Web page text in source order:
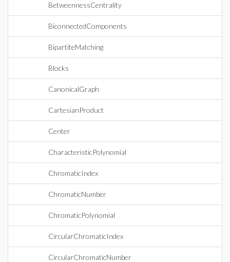
BetweennessCentrality
BiconnectedComponents
BipartiteMatching
Blocks
CanonicalGraph
CartesianProduct
Center
CharacteristicPolynomial
ChromaticIndex
ChromaticNumber
ChromaticPolynomial
CircularChromaticIndex
CircularChromaticNumber